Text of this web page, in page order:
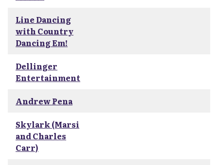
Line Dancing
with Country
Dancing Em!
Dellinger
Entertainment
Andrew Pena
Skylark (Marsi
and Charles
Carr)